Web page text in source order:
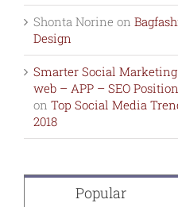
Shonta Norine on
Design
Smarter Social
web – APP – SEO
on Top Social Media
2018
Popular